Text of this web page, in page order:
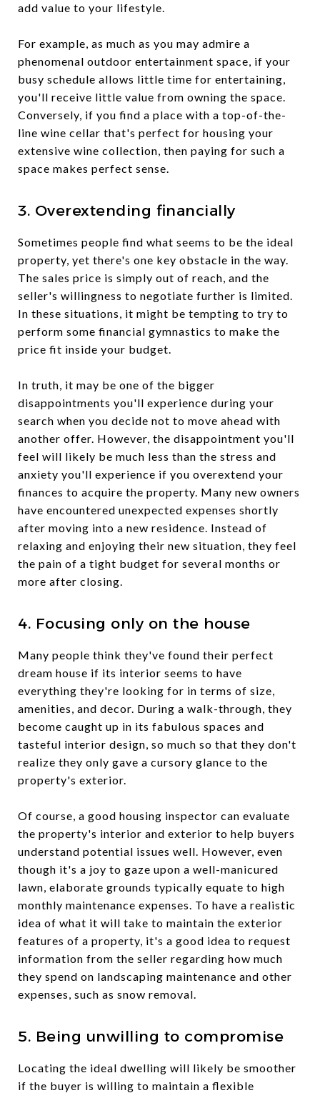
add value to your lifestyle.
For example, as much as you may admire a
phenomenal outdoor entertainment space, if your
busy schedule allows little time for entertaining,
you'll receive little value from owning the space.
Conversely, if you find a place with a top-of-the-
line wine cellar that's perfect for housing your
extensive wine collection, then paying for such a
space makes perfect sense.
3. Overextending financially
Sometimes people find what seems to be the ideal
property, yet there's one key obstacle in the way.
The sales price is simply out of reach, and the
seller's willingness to negotiate further is limited.
In these situations, it might be tempting to try to
perform some financial gymnastics to make the
price fit inside your budget.
In truth, it may be one of the bigger
disappointments you'll experience during your
search when you decide not to move ahead with
another offer. However, the disappointment you'll
feel will likely be much less than the stress and
anxiety you'll experience if you overextend your
finances to acquire the property. Many new owners
have encountered unexpected expenses shortly
after moving into a new residence. Instead of
relaxing and enjoying their new situation, they feel
the pain of a tight budget for several months or
more after closing.
4. Focusing only on the house
Many people think they've found their perfect
dream house if its interior seems to have
everything they're looking for in terms of size,
amenities, and decor. During a walk-through, they
become caught up in its fabulous spaces and
tasteful interior design, so much so that they don't
realize they only gave a cursory glance to the
property's exterior.
Of course, a good housing inspector can evaluate
the property's interior and exterior to help buyers
understand potential issues well. However, even
though it's a joy to gaze upon a well-manicured
lawn, elaborate grounds typically equate to high
monthly maintenance expenses. To have a realistic
idea of what it will take to maintain the exterior
features of a property, it's a good idea to request
information from the seller regarding how much
they spend on landscaping maintenance and other
expenses, such as snow removal.
5. Being unwilling to compromise
Locating the ideal dwelling will likely be smoother
if the buyer is willing to maintain a flexible